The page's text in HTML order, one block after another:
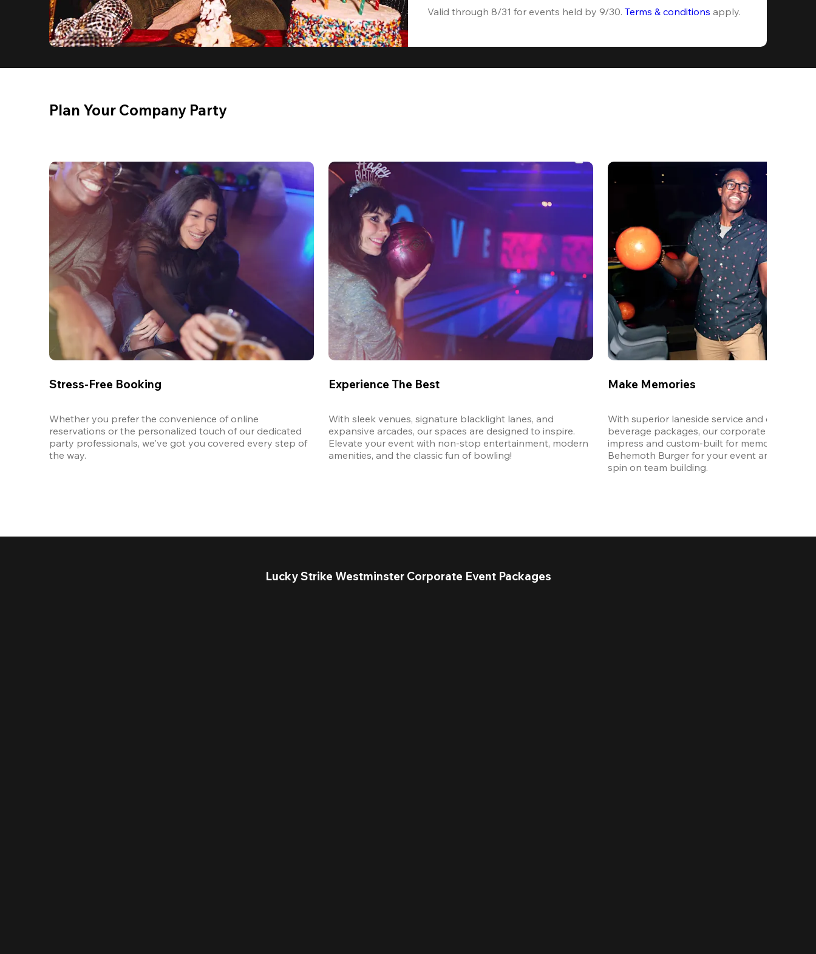
Valid through 8/31 for events held by 9/30. Terms & conditions apply.
Plan Your Company Party
Stress-Free Booking
Whether you prefer the convenience of online
reservations or the personalized touch of our dedicated
party professionals, we've got you covered every step of
the way.
Experience The Best
With sleek venues, signature blacklight lanes, and
expansive arcades, our spaces are designed to inspire.
Elevate your event with non-stop entertainment, modern
amenities, and the classic fun of bowling!
Make Memories
With superior laneside service and
beverage packages, our corporate events
impress and custom-built for memories.
Behemoth Burger for your event and put a
spin on team building.
Lucky Strike Westminster Corporate Event Packages